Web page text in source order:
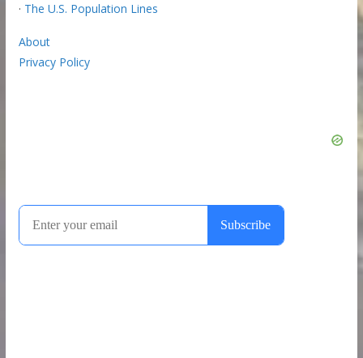
· The U.S. Population Lines
About
Privacy Policy